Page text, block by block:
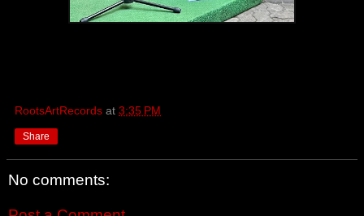
RootsArtRecords at 3:35 PM
Share
No comments: